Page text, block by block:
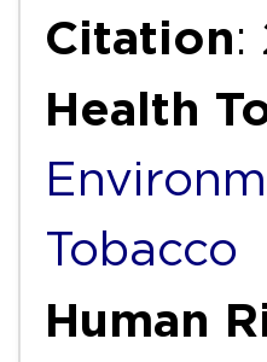
Citation:
Health
Tobacco
Human